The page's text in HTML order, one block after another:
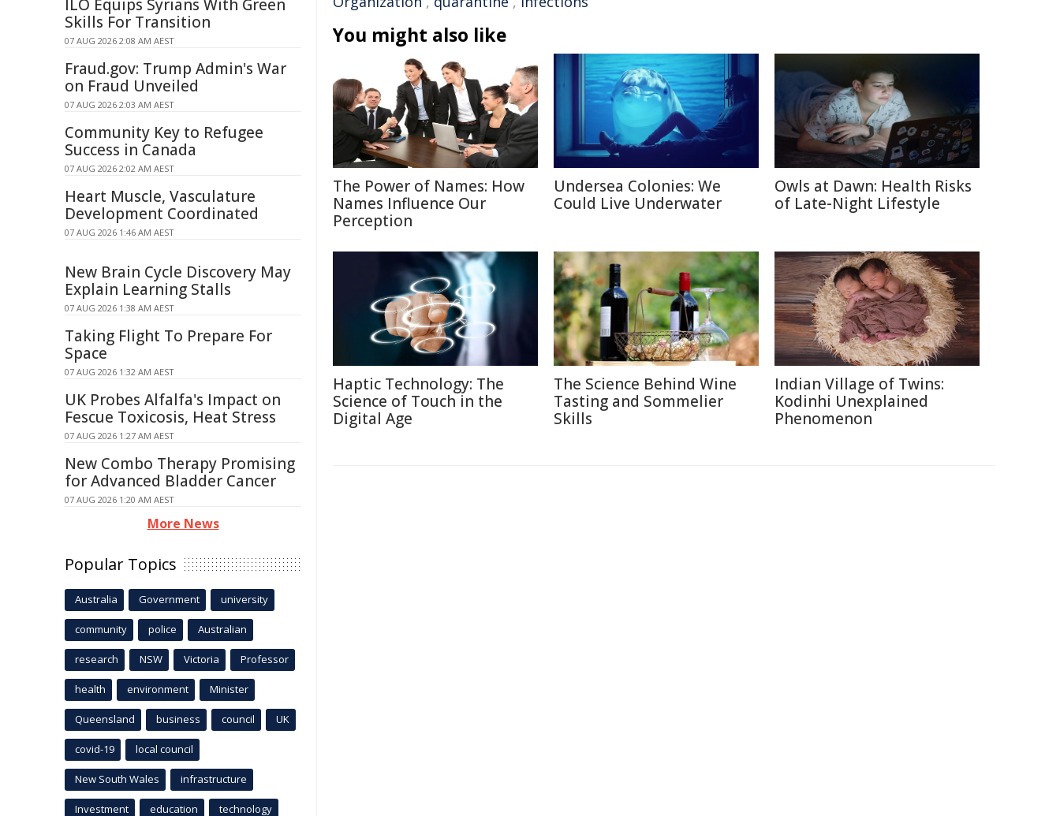
You might also like
The Power of Names: How
Names Influence Our
Perception
Undersea Colonies: We
Could Live Underwater
Owls at Dawn: Health Risks
of Late-Night Lifestyle
Haptic Technology: The
Science of Touch in the
Digital Age
The Science Behind Wine
Tasting and Sommelier
Skills
Indian Village of Twins:
Kodinhi Unexplained
Phenomenon
ILO Equips Syrians With Green
Skills For Transition
07 AUG 2026 2:08 AM AEST
Fraud.gov: Trump Admin's War
on Fraud Unveiled
07 AUG 2026 2:03 AM AEST
Community Key to Refugee
Success in Canada
07 AUG 2026 2:02 AM AEST
Heart Muscle, Vasculature
Development Coordinated
07 AUG 2026 1:46 AM AEST
New Brain Cycle Discovery May
Explain Learning Stalls
07 AUG 2026 1:38 AM AEST
Taking Flight To Prepare For
Space
07 AUG 2026 1:32 AM AEST
UK Probes Alfalfa's Impact on
Fescue Toxicosis, Heat Stress
07 AUG 2026 1:27 AM AEST
New Combo Therapy Promising
for Advanced Bladder Cancer
07 AUG 2026 1:20 AM AEST
More News
Popular Topics
Australia Government university
community police Australian
research NSW Victoria Professor
health environment Minister
Queensland business council UK
covid-19 local council
New South Wales infrastructure
Investment education technology